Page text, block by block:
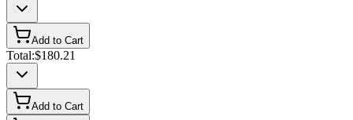
Add to Cart
Total:$180.21
Add to Cart